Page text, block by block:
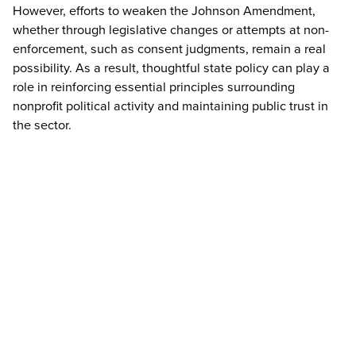
However, efforts to weaken the Johnson Amendment,
whether through legislative changes or attempts at non-
enforcement, such as consent judgments, remain a real
possibility. As a result, thoughtful state policy can play a
role in reinforcing essential principles surrounding
nonprofit political activity and maintaining public trust in
the sector.